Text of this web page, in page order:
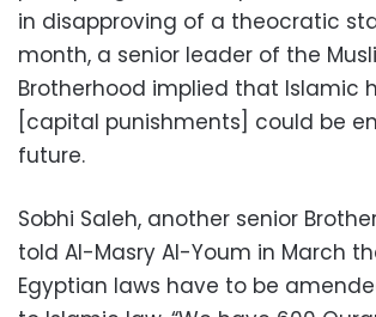
in disapproving of a theocratic
month, a senior leader of the
Brotherhood implied that Islamic
[capital punishments] could be
future.
Sobhi Saleh, another senior
told Al-Masry Al-Youm in March
Egyptian laws have to be